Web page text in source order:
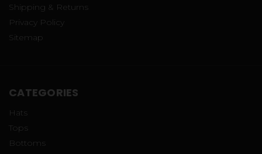
Shipping & Returns
Privacy Policy
Sitemap
CATEGORIES
Hats
Tops
Bottoms